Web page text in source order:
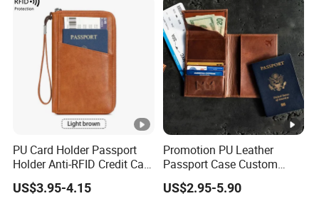
PU Card Holder Passport
Holder Anti-RFID Credit Card
Holder Multifunctional Men′
S and Women′ S Wallet
US$3.95-4.15
Promotion PU Leather
Passport Case Custom
Porta Pasaporte Passport
Cover Travel Card Holder
US$2.95-5.90